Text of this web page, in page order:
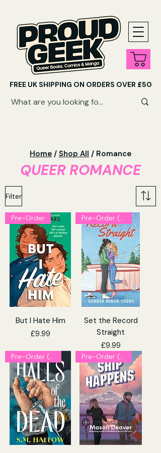
FREE UK SHIPPING ON ORDERS OVER £50
QUEER ROMANCE
Home / Shop All / Romance
Filter
Pre-Order
But I Hate Him
Price
£9.99
Pre-Order (Explicit)
Set the Record
Straight
Price
£9.99
Pre-Order (Explicit) Pre-Order (Explicit)